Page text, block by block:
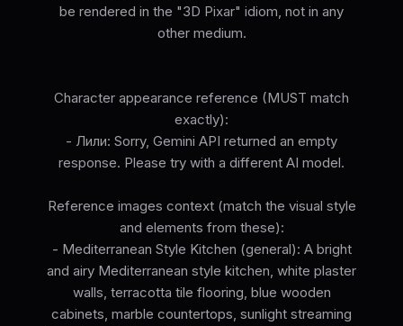
be rendered in the "3D Pixar" idiom, not in any
other medium.
Character appearance reference (MUST match
exactly):
- Лили: Sorry, Gemini API returned an empty
response. Please try with a different AI model.
Reference images context (match the visual style
and elements from these):
- Mediterranean Style Kitchen (general): A bright
and airy Mediterranean style kitchen, white plaster
walls, terracotta tile flooring, blue wooden
cabinets, marble countertops, sunlight streaming